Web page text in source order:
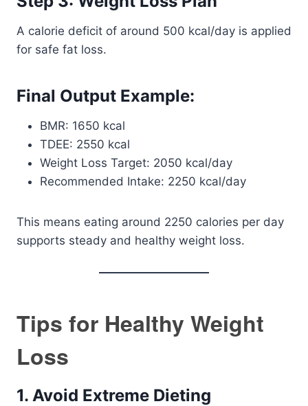
A calorie deficit of around 500 kcal/day is applied
for safe fat loss.
Final Output Example:
BMR: 1650 kcal
TDEE: 2550 kcal
Weight Loss Target: 2050 kcal/day
Recommended Intake: 2250 kcal/day
This means eating around 2250 calories per day
supports steady and healthy weight loss.
Tips for Healthy Weight
Loss
1. Avoid Extreme Dieting